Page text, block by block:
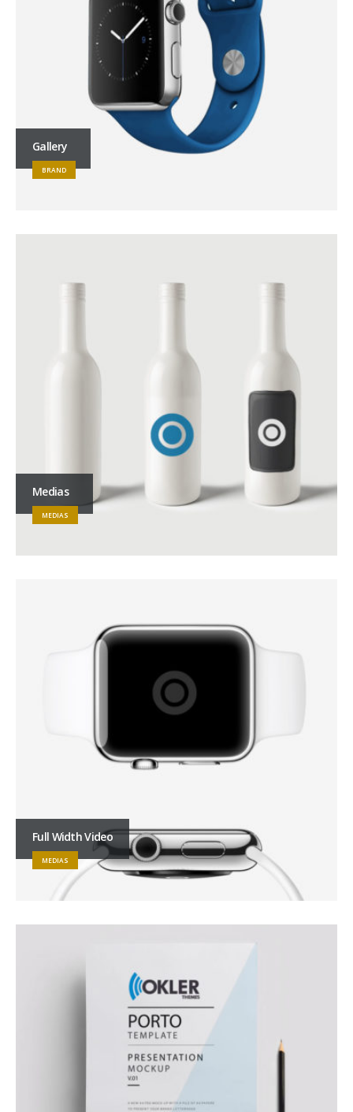
Gallery
BRAND
Medias
MEDIAS
Full Width Video
MEDIAS